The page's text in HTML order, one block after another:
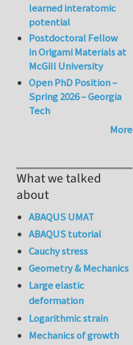
learned interatomic
potential
Postdoctoral Fellow
in Origami Materials at
McGill University
Open PhD Position –
Spring 2026 – Georgia
Tech
More
What we talked
about
ABAQUS UMAT
ABAQUS tutorial
Cauchy stress
Geometry & Mechanics
Large elastic
deformation
Logarithmic strain
Mechanics of growth